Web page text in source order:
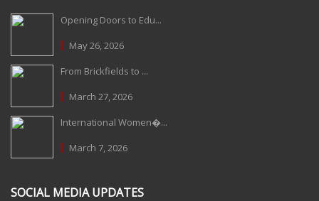
Opening Doors to Edu...
May 26, 2026
From Brickfields to ...
March 27, 2026
International Women�...
March 7, 2026
SOCIAL MEDIA UPDATES